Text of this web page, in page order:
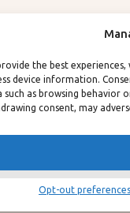
the best
device information.
such as browsing behavior
consent, may
Opt-out preferences
Policies